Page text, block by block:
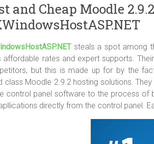
and Cheap Moodle
steals a spot among
affordable rates and expert supports.
but this is made up for by the
class Moodle 2.9.2 hosting solutions.
control panel software to the process of
directly from the control panel.